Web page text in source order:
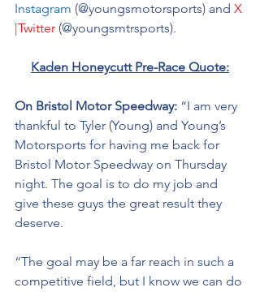
Instagram (@youngsmotorsports) and X
|Twitter (@youngsmtrsports).
Kaden Honeycutt Pre-Race Quote:
On Bristol Motor Speedway: “I am very
thankful to Tyler (Young) and Young’s
Motorsports for having me back for
Bristol Motor Speedway on Thursday
night. The goal is to do my job and
give these guys the great result they
deserve.
“The goal may be a far reach in such a
competitive field, but I know we can do